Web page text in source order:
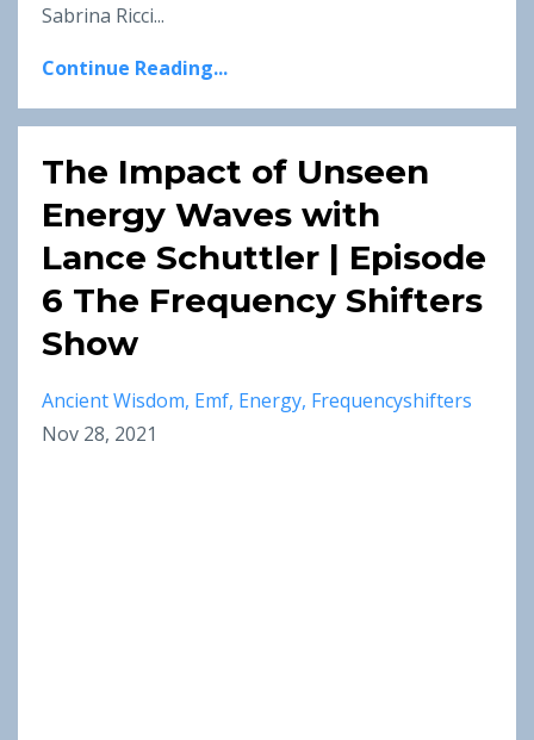
Sabrina Ricci...
Continue Reading...
The Impact of Unseen
Energy Waves with
Lance Schuttler | Episode
6 The Frequency Shifters
Show
Ancient Wisdom Emf Energy Frequencyshifters
Nov 28, 2021